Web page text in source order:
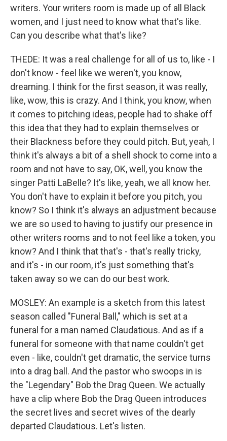
writers. Your writers room is made up of all Black
women, and I just need to know what that's like.
Can you describe what that's like?
THEDE: It was a real challenge for all of us to, like - I
don't know - feel like we weren't, you know,
dreaming. I think for the first season, it was really,
like, wow, this is crazy. And I think, you know, when
it comes to pitching ideas, people had to shake off
this idea that they had to explain themselves or
their Blackness before they could pitch. But, yeah, I
think it's always a bit of a shell shock to come into a
room and not have to say, OK, well, you know the
singer Patti LaBelle? It's like, yeah, we all know her.
You don't have to explain it before you pitch, you
know? So I think it's always an adjustment because
we are so used to having to justify our presence in
other writers rooms and to not feel like a token, you
know? And I think that that's - that's really tricky,
and it's - in our room, it's just something that's
taken away so we can do our best work.
MOSLEY: An example is a sketch from this latest
season called "Funeral Ball," which is set at a
funeral for a man named Claudatious. And as if a
funeral for someone with that name couldn't get
even - like, couldn't get dramatic, the service turns
into a drag ball. And the pastor who swoops in is
the "Legendary" Bob the Drag Queen. We actually
have a clip where Bob the Drag Queen introduces
the secret lives and secret wives of the dearly
departed Claudatious. Let's listen.